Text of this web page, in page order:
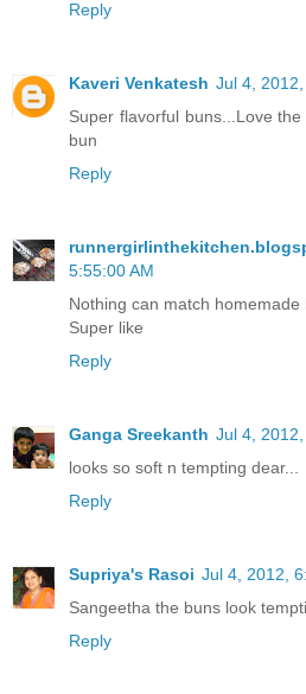
Reply
Kaveri Venkatesh Jul 4,
Super flavorful buns...Love
bun
Reply
5:55:00 AM
Nothing can match homemade
Super like
Reply
Ganga Sreekanth Jul 4,
looks so soft n tempting dear...
Reply
Supriya's Rasoi Jul 4, 2012,
Sangeetha the buns look
Reply